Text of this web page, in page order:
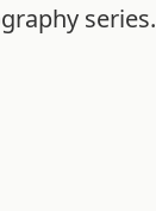
series.